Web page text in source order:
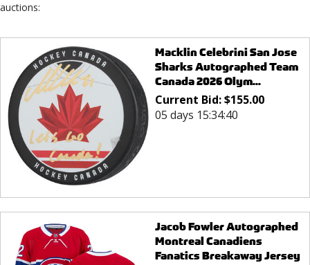
auctions:
Macklin Celebrini San Jose
Sharks Autographed Team
Canada 2026 Olym...
Current Bid:$155.00
05 days 15:34:40
Jacob Fowler Autographed
Montreal Canadiens
Fanatics Breakaway Jersey